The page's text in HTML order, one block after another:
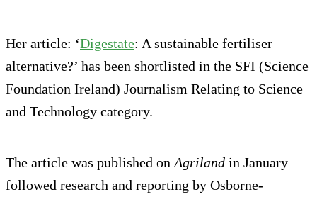
Her article: ‘Digestate: A sustainable fertiliser
alternative?’ has been shortlisted in the SFI (Science
Foundation Ireland) Journalism Relating to Science
and Technology category.
The article was published on Agriland in January
followed research and reporting by Osborne-